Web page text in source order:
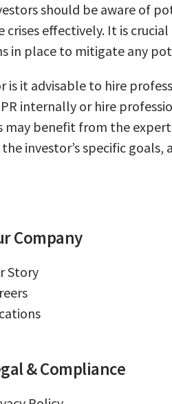
should be aware of
crises effectively. It is
in place to mitigate any
is it advisable to hire
internally or hire
may benefit from the
investor’s specific
Company
Story
& Compliance